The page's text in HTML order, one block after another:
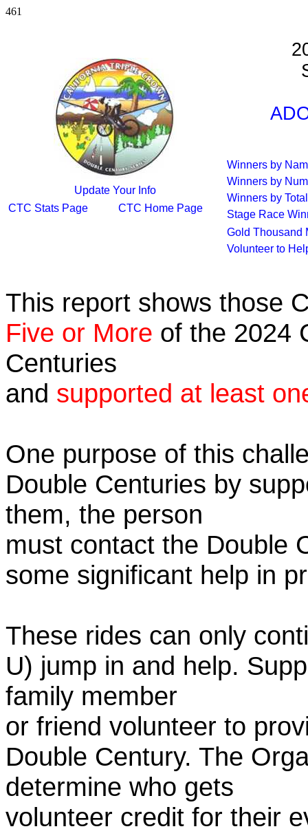
461
Update Your Info
CTC Stats Page
CTC Home Page
Winners by
Winners by
Winners by
Stage Race
Gold Thousand
Volunteer to
This report shows those
Five or More of the 2024
Centuries
and supported at least
One purpose of this
Double Centuries by
them, the person
must contact the Double
some significant help in
These rides can only
U) jump in and help.
family member
or friend volunteer to
Double Century. The
determine who gets
volunteer credit for their